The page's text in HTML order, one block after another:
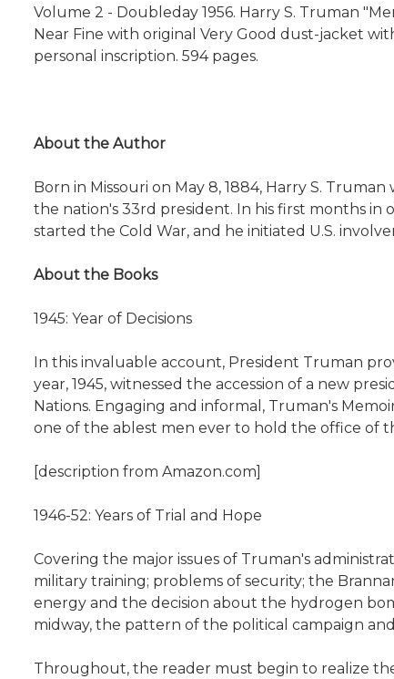
Volume 2 - Doubleday 1956. Harry S. Truman
Near Fine with original Very Good dust-jacket
personal inscription. 594 pages.
About the Author
Born in Missouri on May 8, 1884, Harry S.
the nation's 33rd president. In his first months
started the Cold War, and he initiated U.S.
About the Books
1945: Year of Decisions
In this invaluable account, President Truman
year, 1945, witnessed the accession of a new
Nations. Engaging and informal, Truman's
one of the ablest men ever to hold the office of
[description from Amazon.com]
1946-52: Years of Trial and Hope
Covering the major issues of Truman's
military training; problems of security; the
energy and the decision about the hydrogen
midway, the pattern of the political campaign
Throughout, the reader must begin to realize